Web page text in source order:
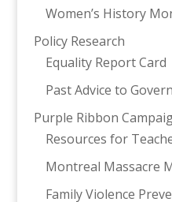
Women’s History
Policy Research
Equality Report Card
Past Advice to
Purple Ribbon
Resources for
Montreal Massacre
Family Violence